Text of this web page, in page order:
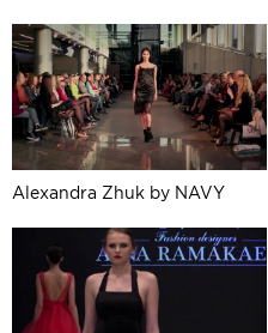
Alexandra Zhuk by NAVY